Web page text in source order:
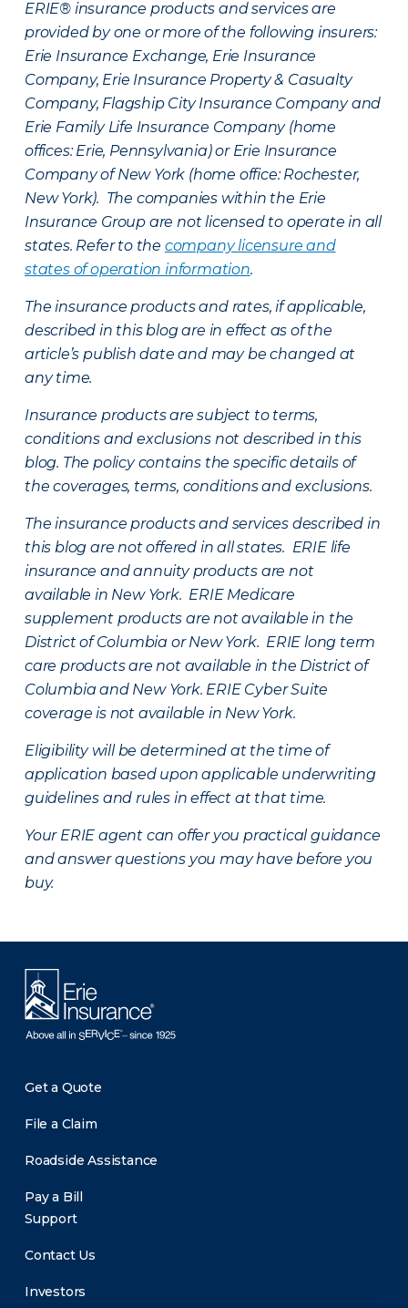
ERIE® insurance products and services are
provided by one or more of the following insurers:
Erie Insurance Exchange, Erie Insurance
Company, Erie Insurance Property & Casualty
Company, Flagship City Insurance Company and
Erie Family Life Insurance Company (home
offices: Erie, Pennsylvania) or Erie Insurance
Company of New York (home office: Rochester,
New York). The companies within the Erie
Insurance Group are not licensed to operate in all
states. Refer to the company licensure and
states of operation information.
The insurance products and rates, if applicable,
described in this blog are in effect as of the
article’s publish date and may be changed at
any time.
Insurance products are subject to terms,
conditions and exclusions not described in this
blog. The policy contains the specific details of
the coverages, terms, conditions and exclusions.
The insurance products and services described in
this blog are not offered in all states. ERIE life
insurance and annuity products are not
available in New York. ERIE Medicare
supplement products are not available in the
District of Columbia or New York. ERIE long term
care products are not available in the District of
Columbia and New York. ERIE Cyber Suite
coverage is not available in New York.
Eligibility will be determined at the time of
application based upon applicable underwriting
guidelines and rules in effect at that time.
Your ERIE agent can offer you practical guidance
and answer questions you may have before you
buy.
Get a Quote
File a Claim
Roadside Assistance
Pay a Bill
Support
Contact Us
Investors